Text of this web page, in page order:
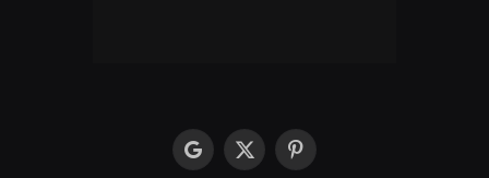
googleX
Pinterest